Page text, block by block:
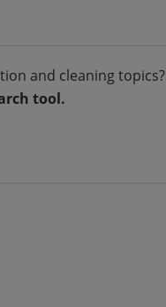
and cleaning topics?
tool.